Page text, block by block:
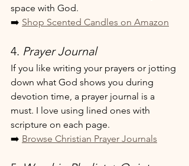
space with God.
➡️ Shop Scented Candles on Amazon
4. Prayer Journal
If you like writing your prayers or jotting
down what God shows you during
devotion time, a prayer journal is a
must. I love using lined ones with
scripture on each page.
➡️ Browse Christian Prayer Journals